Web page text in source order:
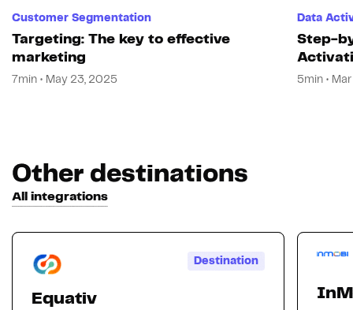
Customer Segmentation
Targeting: The key to effective
marketing
7min • May 23, 2025
Data
Step-
5min •
Other destinations
All integrations
Destination
Equativ